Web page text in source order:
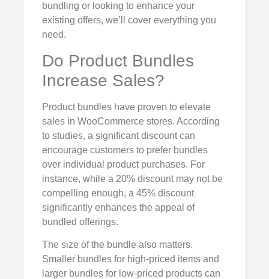
bundling or looking to enhance your
existing offers, we’ll cover everything you
need.
Do Product Bundles
Increase Sales?
Product bundles have proven to elevate
sales in WooCommerce stores. According
to studies, a significant discount can
encourage customers to prefer bundles
over individual product purchases. For
instance, while a 20% discount may not be
compelling enough, a 45% discount
significantly enhances the appeal of
bundled offerings.
The size of the bundle also matters.
Smaller bundles for high-priced items and
larger bundles for low-priced products can